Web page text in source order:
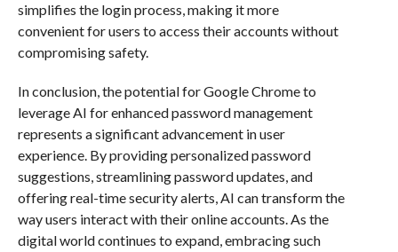
simplifies the login process, making it more
convenient for users to access their accounts without
compromising safety.
In conclusion, the potential for Google Chrome to
leverage AI for enhanced password management
represents a significant advancement in user
experience. By providing personalized password
suggestions, streamlining password updates, and
offering real-time security alerts, AI can transform the
way users interact with their online accounts. As the
digital world continues to expand, embracing such